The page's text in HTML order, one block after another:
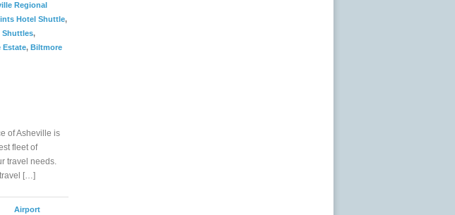
Regional
Hotel Shuttle,
Shuttles,
Estate, Biltmore
of Asheville is
fleet of
travel needs.
[…]
Airport